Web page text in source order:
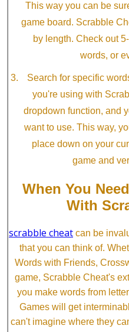
This way you can be
game board. Scrabble
by length. Check out
words, or
Search for specific
you're using with
dropdown function, and
want to use. This way,
place down on your
game and
When You
With
scrabble cheat can be
that you can think of.
Words with Friends,
game, Scrabble Cheat's
you make words from
Games will get
can't imagine where they